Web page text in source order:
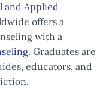
and Applied
offers a
with a
. Graduates are
educators, and